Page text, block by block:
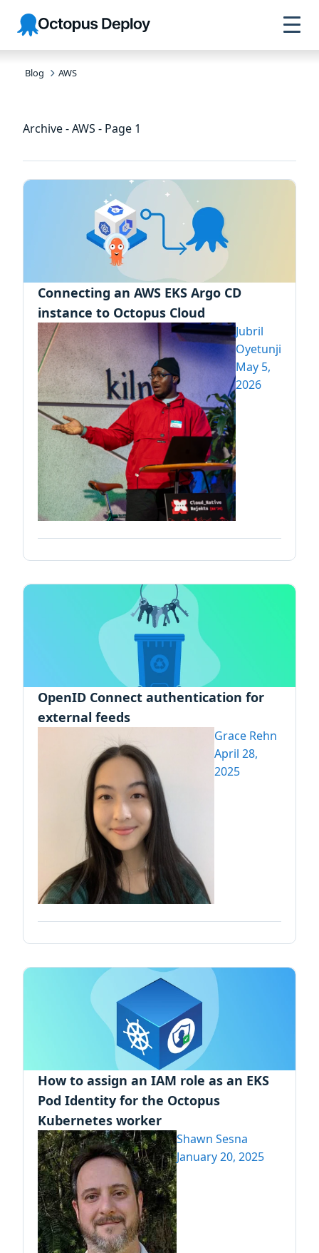
Skip to
navigation
Skip to
main
content
Skip to
footer
Octopus
Deploy
Blog AWS
Archive - AWS - Page 1
Connecting an AWS EKS Argo CD
instance to Octopus Cloud
Jubril
Oyetunji
May 5,
2026
OpenID Connect authentication for
external feeds
Grace Rehn
April 28,
2025
How to assign an IAM role as an EKS
Pod Identity for the Octopus
Kubernetes worker
Shawn Sesna
January 20, 2025